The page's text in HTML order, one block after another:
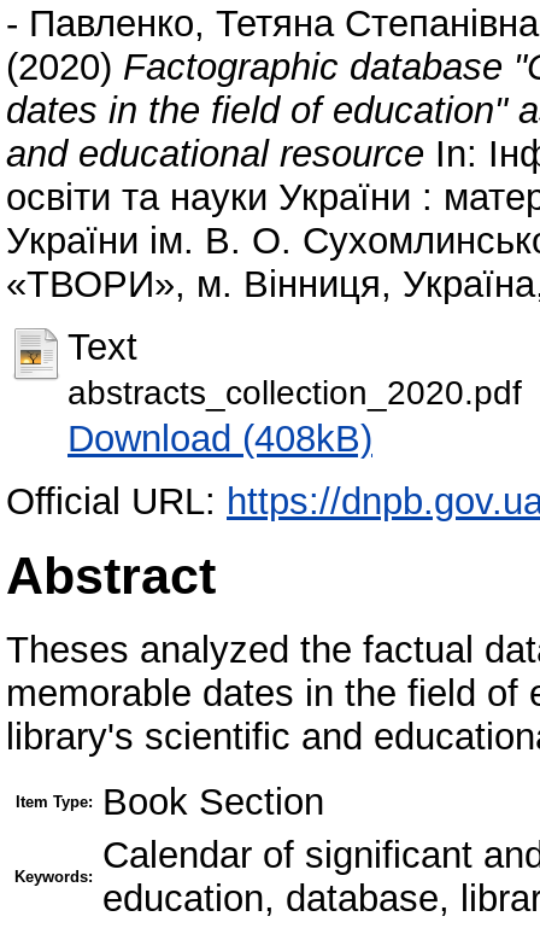
- Павленко, Тетяна Степанівна
(2020) Factographic database
dates in the field of education"
and educational resource In:
освіти та науки України :
України ім. В. О.
«ТВОРИ», м. Вінниця,
Text
abstracts_collection_2020.pdf
Download (408kB)
Official URL: https://
Abstract
Theses analyzed the factual
memorable dates in the field
library's scientific and
Item Type: Book Section
Keywords:
Calendar of significant
education, database,